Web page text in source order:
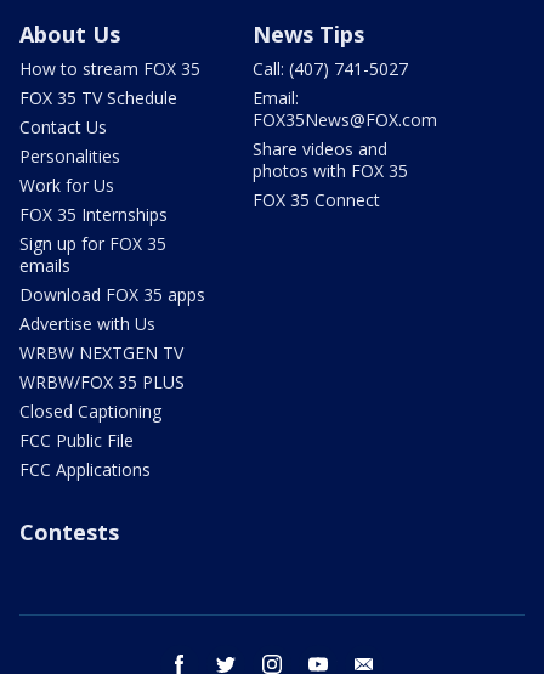
About Us
How to stream FOX 35
FOX 35 TV Schedule
Contact Us
Personalities
Work for Us
FOX 35 Internships
Sign up for FOX 35
emails
Download FOX 35 apps
Advertise with Us
WRBW NEXTGEN TV
WRBW/FOX 35 PLUS
Closed Captioning
FCC Public File
FCC Applications
News Tips
Call: (407) 741-5027
Email:
FOX35News@FOX.com
Share videos and
photos with FOX 35
FOX 35 Connect
Contests
facebook twitter instagram youtube